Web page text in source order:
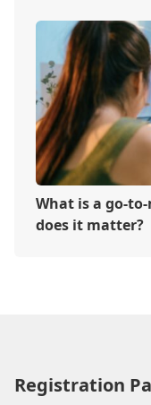
What is a go-
does it matter?
Registration